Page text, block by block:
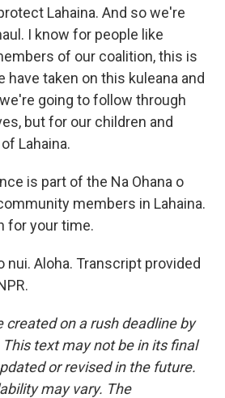
Lahaina. And so we're
I know for people like
of our coalition, this is
have taken on this kuleana and
going to follow through
but for our children and
Lahaina.
is part of the Na Ohana o
members in Lahaina.
for your time.
nui. Aloha. Transcript provided
created on a rush deadline by
text may not be in its final
or revised in the future.
may vary. The